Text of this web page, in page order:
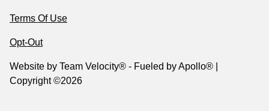
Terms Of Use
Opt-Out
Website by Team Velocity® - Fueled by Apollo® |
Copyright ©2026